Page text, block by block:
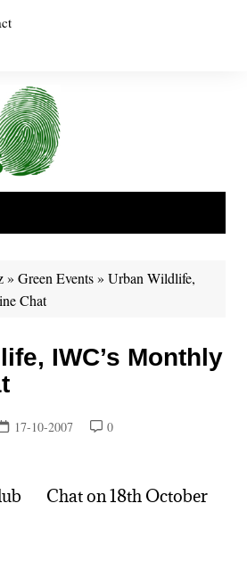
» Green Events» Urban Wildlife,
Chat
IWC’s Monthly
17-10-2007
0
Chat on 18th October